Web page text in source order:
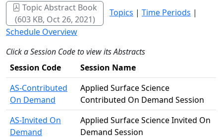
Topic Abstract Book
(603 KB, Oct 26, 2021)
Topics | Time Periods |
Schedule Overview
Click a Session Code to view its Abstracts
Session Code
Session Name
AS-Contributed
On Demand
Applied Surface Science
Contributed On Demand Session
AS-Invited On
Demand
Applied Surface Science Invited On
Demand Session